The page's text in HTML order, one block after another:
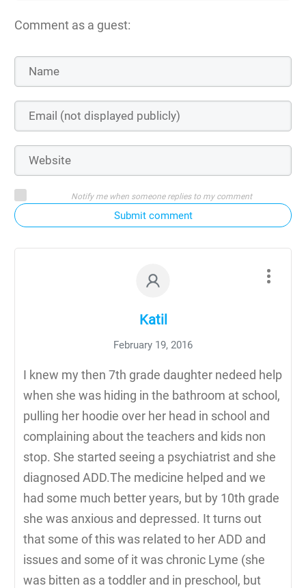
Comment as a guest:
Notify me when someone replies to my comment
Submit comment
Katil
February 19, 2016
I knew my then 7th grade daughter nedeed help
when she was hiding in the bathroom at school,
pulling her hoodie over her head in school and
complaining about the teachers and kids non
stop. She started seeing a psychiatrist and she
diagnosed ADD.The medicine helped and we
had some much better years, but by 10th grade
she was anxious and depressed. It turns out
that some of this was related to her ADD and
issues and some of it was chronic Lyme (she
was bitten as a toddler and in preschool, but